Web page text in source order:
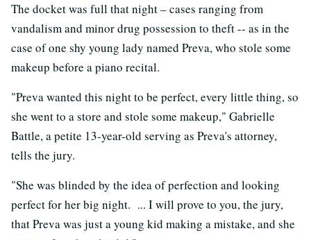
The docket was full that night – cases ranging from
vandalism and minor drug possession to theft -- as in the
case of one shy young lady named Preva, who stole some
makeup before a piano recital.
"Preva wanted this night to be perfect, every little thing, so
she went to a store and stole some makeup," Gabrielle
Battle, a petite 13-year-old serving as Preva's attorney,
tells the jury.
"She was blinded by the idea of perfection and looking
perfect for her big night. ... I will prove to you, the jury,
that Preva was just a young kid making a mistake, and she